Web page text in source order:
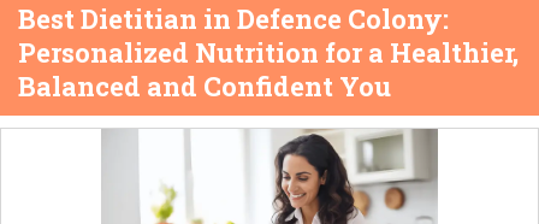
Best Dietitian in Defence Colony:
Personalized Nutrition for a Healthier,
Balanced and Confident You